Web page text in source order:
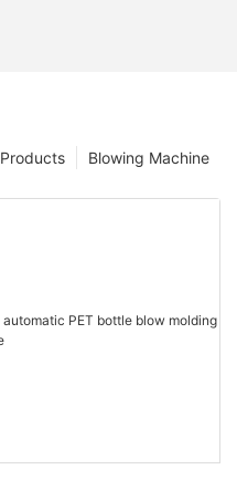
Blowing Machine
Products